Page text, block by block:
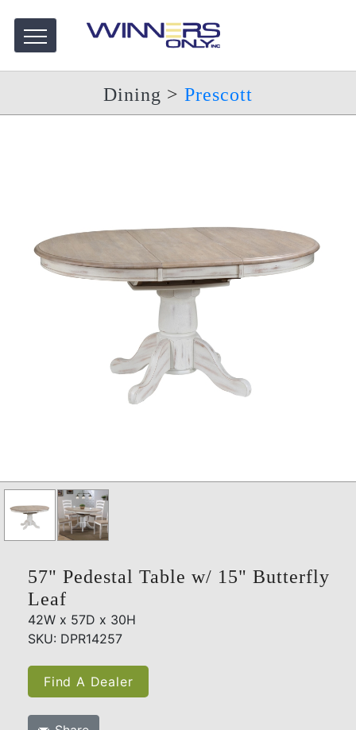
Dining > Prescott
57" Pedestal Table w/ 15" Butterfly
Leaf
42W x 57D x 30H
SKU: DPR14257
Find A Dealer